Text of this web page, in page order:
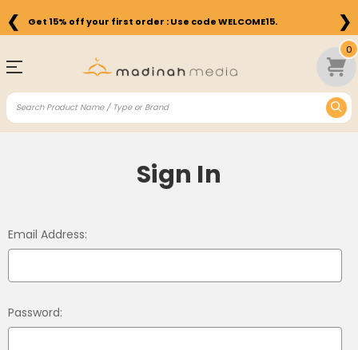
❮ Get 15% off your first order : Use code WELCOME15. ❯
0
Sign In
Email Address:
Password: